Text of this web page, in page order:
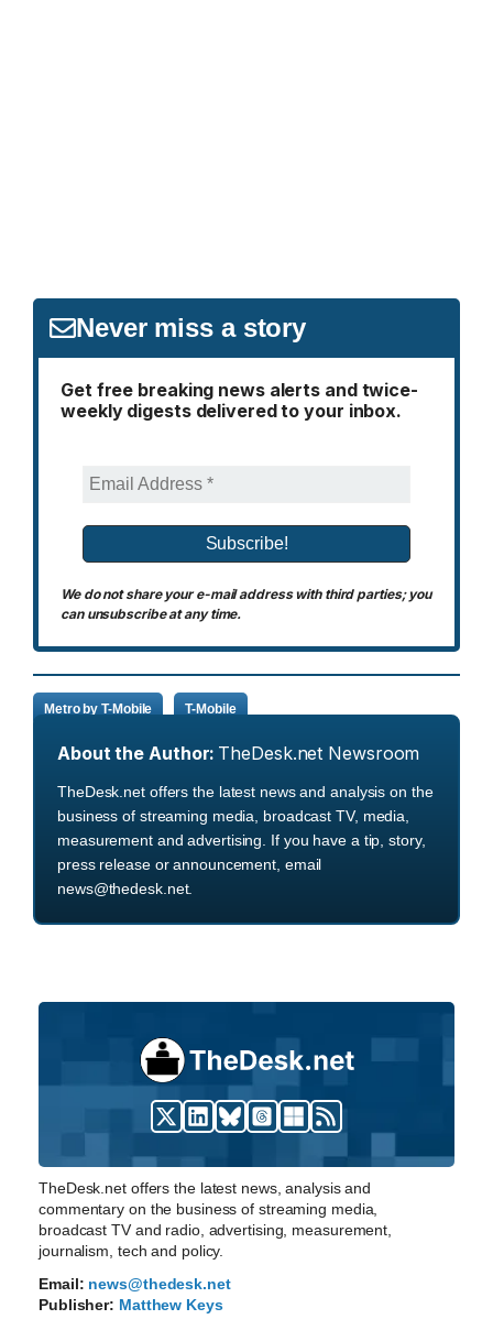
Never miss a story
Get free breaking news alerts and twice-
weekly digests delivered to your inbox.
We do not share your e-mail address with third parties; you
can unsubscribe at any time.
Metro by T-Mobile T-Mobile
About the Author: TheDesk.net Newsroom
TheDesk.net offers the latest news and analysis on the
business of streaming media, broadcast TV, media,
measurement and advertising. If you have a tip, story,
press release or announcement, email
news@thedesk.net.
TheDesk.net offers the latest news, analysis and
commentary on the business of streaming media,
broadcast TV and radio, advertising, measurement,
journalism, tech and policy.
Email: news@thedesk.net
Publisher: Matthew Keys